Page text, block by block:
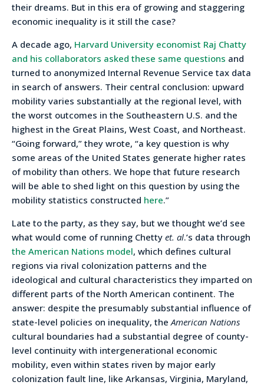
their dreams. But in this era of growing and staggering
economic inequality is it still the case?
A decade ago, Harvard University economist Raj Chatty
and his collaborators asked these same questions and
turned to anonymized Internal Revenue Service tax data
in search of answers. Their central conclusion: upward
mobility varies substantially at the regional level, with
the worst outcomes in the Southeastern U.S. and the
highest in the Great Plains, West Coast, and Northeast.
“Going forward,” they wrote, “a key question is why
some areas of the United States generate higher rates
of mobility than others. We hope that future research
will be able to shed light on this question by using the
mobility statistics constructed here.”
Late to the party, as they say, but we thought we’d see
what would come of running Chetty et. al.’s data through
the American Nations model, which defines cultural
regions via rival colonization patterns and the
ideological and cultural characteristics they imparted on
different parts of the North American continent. The
answer: despite the presumably substantial influence of
state-level policies on inequality, the American Nations
cultural boundaries had a substantial degree of county-
level continuity with intergenerational economic
mobility, even within states riven by major early
colonization fault line, like Arkansas, Virginia, Maryland,